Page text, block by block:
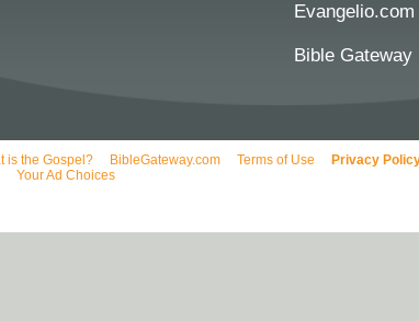
Evangelio.com
Bible Gateway
is the Gospel? BibleGateway.com Terms of Use Privacy
Your Ad Choices